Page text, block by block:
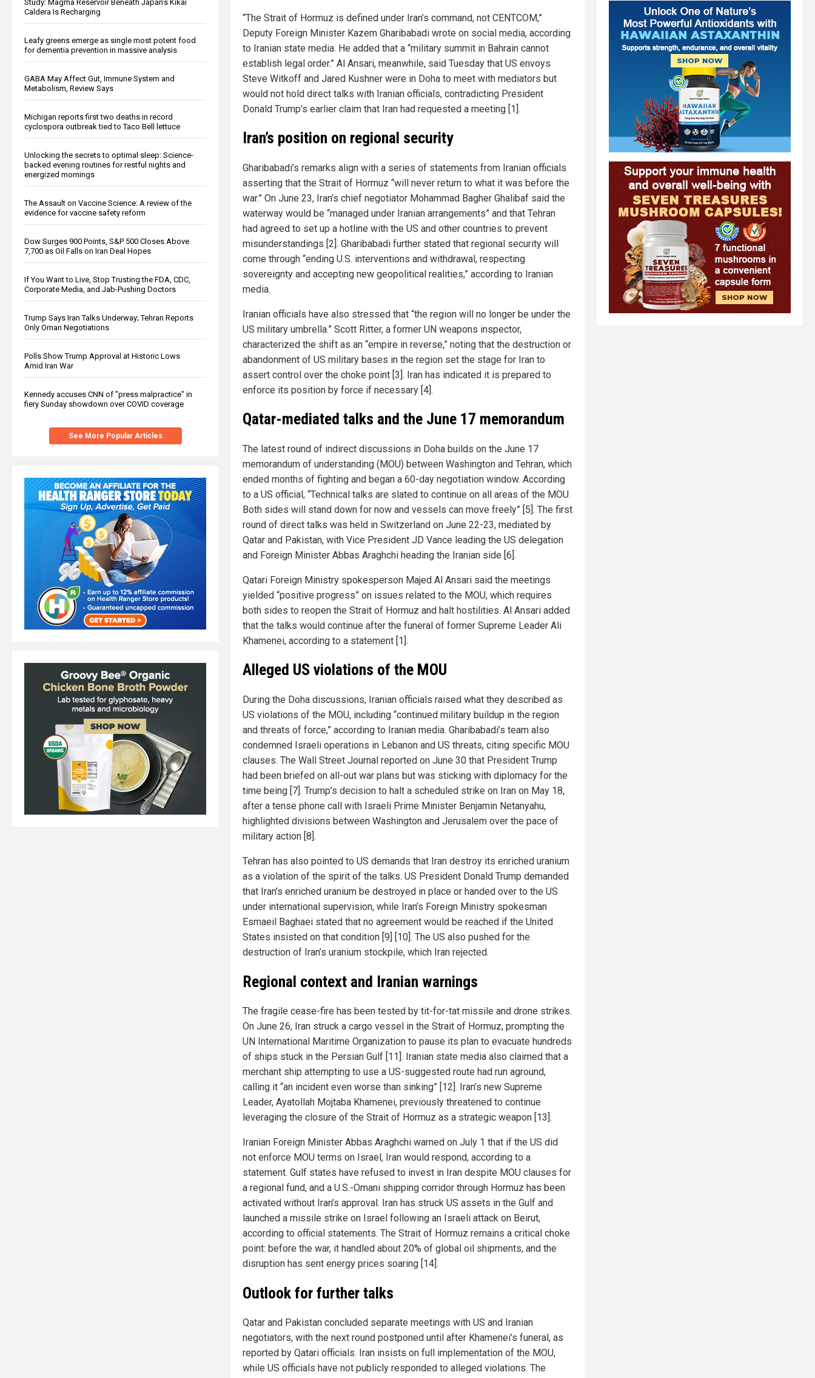
Study: Magma Reservoir Beneath Japan’s Kikai
Caldera Is Recharging
Leafy greens emerge as single most potent food
for dementia prevention in massive analysis
GABA May Affect Gut, Immune System and
Metabolism, Review Says
Michigan reports first two deaths in record
cyclospora outbreak tied to Taco Bell lettuce
Unlocking the secrets to optimal sleep: Science-
backed evening routines for restful nights and
energized mornings
The Assault on Vaccine Science: A review of the
evidence for vaccine safety reform
Dow Surges 900 Points, S&P 500 Closes Above
7,700 as Oil Falls on Iran Deal Hopes
If You Want to Live, Stop Trusting the FDA, CDC,
Corporate Media, and Jab-Pushing Doctors
Trump Says Iran Talks Underway; Tehran Reports
Only Oman Negotiations
Polls Show Trump Approval at Historic Lows
Amid Iran War
Kennedy accuses CNN of "press malpractice" in
fiery Sunday showdown over COVID coverage
See More Popular Articles
“The Strait of Hormuz is defined under Iran’s command, not CENTCOM,”
Deputy Foreign Minister Kazem Gharibabadi wrote on social media, according
to Iranian state media. He added that a “military summit in Bahrain cannot
establish legal order.” Al Ansari, meanwhile, said Tuesday that US envoys
Steve Witkoff and Jared Kushner were in Doha to meet with mediators but
would not hold direct talks with Iranian officials, contradicting President
Donald Trump’s earlier claim that Iran had requested a meeting [1].
Iran’s position on regional security
Gharibabadi’s remarks align with a series of statements from Iranian officials
asserting that the Strait of Hormuz “will never return to what it was before the
war.” On June 23, Iran’s chief negotiator Mohammad Bagher Ghalibaf said the
waterway would be “managed under Iranian arrangements” and that Tehran
had agreed to set up a hotline with the US and other countries to prevent
misunderstandings [2]. Gharibabadi further stated that regional security will
come through “ending U.S. interventions and withdrawal, respecting
sovereignty and accepting new geopolitical realities,” according to Iranian
media.
Iranian officials have also stressed that “the region will no longer be under the
US military umbrella.” Scott Ritter, a former UN weapons inspector,
characterized the shift as an “empire in reverse,” noting that the destruction or
abandonment of US military bases in the region set the stage for Iran to
assert control over the choke point [3]. Iran has indicated it is prepared to
enforce its position by force if necessary [4].
Qatar-mediated talks and the June 17 memorandum
The latest round of indirect discussions in Doha builds on the June 17
memorandum of understanding (MOU) between Washington and Tehran, which
ended months of fighting and began a 60-day negotiation window. According
to a US official, “Technical talks are slated to continue on all areas of the MOU.
Both sides will stand down for now and vessels can move freely” [5]. The first
round of direct talks was held in Switzerland on June 22-23, mediated by
Qatar and Pakistan, with Vice President JD Vance leading the US delegation
and Foreign Minister Abbas Araghchi heading the Iranian side [6].
Qatari Foreign Ministry spokesperson Majed Al Ansari said the meetings
yielded “positive progress” on issues related to the MOU, which requires
both sides to reopen the Strait of Hormuz and halt hostilities. Al Ansari added
that the talks would continue after the funeral of former Supreme Leader Ali
Khamenei, according to a statement [1].
Alleged US violations of the MOU
During the Doha discussions, Iranian officials raised what they described as
US violations of the MOU, including “continued military buildup in the region
and threats of force,” according to Iranian media. Gharibabadi’s team also
condemned Israeli operations in Lebanon and US threats, citing specific MOU
clauses. The Wall Street Journal reported on June 30 that President Trump
had been briefed on all-out war plans but was sticking with diplomacy for the
time being [7]. Trump’s decision to halt a scheduled strike on Iran on May 18,
after a tense phone call with Israeli Prime Minister Benjamin Netanyahu,
highlighted divisions between Washington and Jerusalem over the pace of
military action [8].
Tehran has also pointed to US demands that Iran destroy its enriched uranium
as a violation of the spirit of the talks. US President Donald Trump demanded
that Iran’s enriched uranium be destroyed in place or handed over to the US
under international supervision, while Iran’s Foreign Ministry spokesman
Esmaeil Baghaei stated that no agreement would be reached if the United
States insisted on that condition [9] [10]. The US also pushed for the
destruction of Iran’s uranium stockpile, which Iran rejected.
Regional context and Iranian warnings
The fragile cease-fire has been tested by tit-for-tat missile and drone strikes.
On June 26, Iran struck a cargo vessel in the Strait of Hormuz, prompting the
UN International Maritime Organization to pause its plan to evacuate hundreds
of ships stuck in the Persian Gulf [11]. Iranian state media also claimed that a
merchant ship attempting to use a US-suggested route had run aground,
calling it “an incident even worse than sinking” [12]. Iran’s new Supreme
Leader, Ayatollah Mojtaba Khamenei, previously threatened to continue
leveraging the closure of the Strait of Hormuz as a strategic weapon [13].
Iranian Foreign Minister Abbas Araghchi warned on July 1 that if the US did
not enforce MOU terms on Israel, Iran would respond, according to a
statement. Gulf states have refused to invest in Iran despite MOU clauses for
a regional fund, and a U.S.-Omani shipping corridor through Hormuz has been
activated without Iran’s approval. Iran has struck US assets in the Gulf and
launched a missile strike on Israel following an Israeli attack on Beirut,
according to official statements. The Strait of Hormuz remains a critical choke
point: before the war, it handled about 20% of global oil shipments, and the
disruption has sent energy prices soaring [14].
Outlook for further talks
Qatar and Pakistan concluded separate meetings with US and Iranian
negotiators, with the next round postponed until after Khamenei’s funeral, as
reported by Qatari officials. Iran insists on full implementation of the MOU,
while US officials have not publicly responded to alleged violations. The